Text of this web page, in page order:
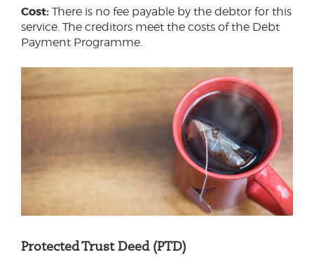
Cost: There is no fee payable by the debtor for this
service. The creditors meet the costs of the Debt
Payment Programme.
Protected Trust Deed (PTD)